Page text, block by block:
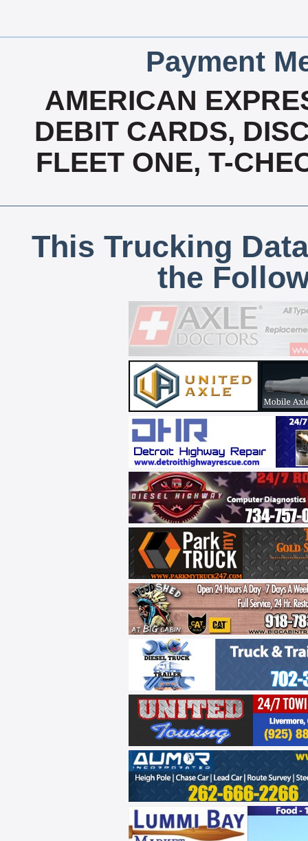
Payment
AMERICAN
DEBIT CARDS,
FLEET ONE, T-
This Trucking
the